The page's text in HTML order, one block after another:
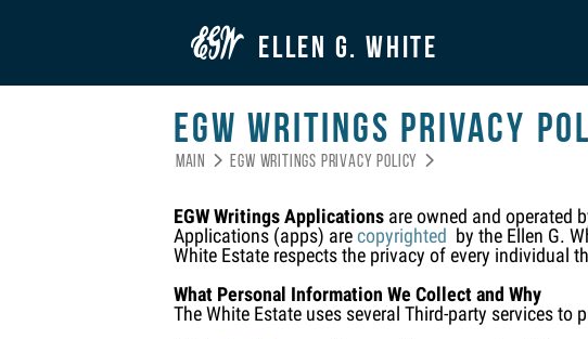
 ELLEN G. WHITE
EGW Writings Privacy
Main  EGW Writings Privacy Policy 
EGW Writings Applications are owned and operated
Applications (apps) arecopyrighted by the Ellen G.
White Estate respects the privacy of every individual
What Personal Information We Collect and Why
The White Estate uses several Third-party services